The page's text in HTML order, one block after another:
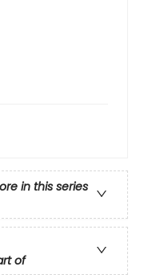
in this series
of